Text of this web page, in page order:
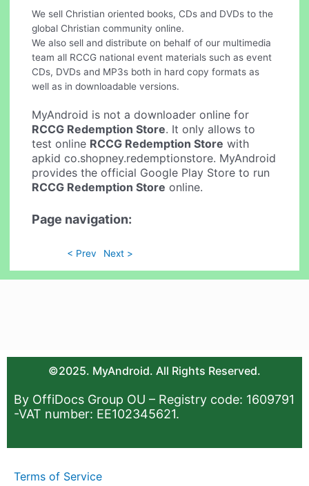
We sell Christian oriented books, CDs and DVDs to the
global Christian community online.
We also sell and distribute on behalf of our multimedia
team all RCCG national event materials such as event
CDs, DVDs and MP3s both in hard copy formats as
well as in downloadable versions.
MyAndroid is not a downloader online for
RCCG Redemption Store. It only allows to
test online RCCG Redemption Store with
apkid co.shopney.redemptionstore. MyAndroid
provides the official Google Play Store to run
RCCG Redemption Store online.
Page navigation:
< Prev Next >
©2025. MyAndroid. All Rights Reserved.
By OffiDocs Group OU – Registry code: 1609791
-VAT number: EE102345621.
Terms of Service